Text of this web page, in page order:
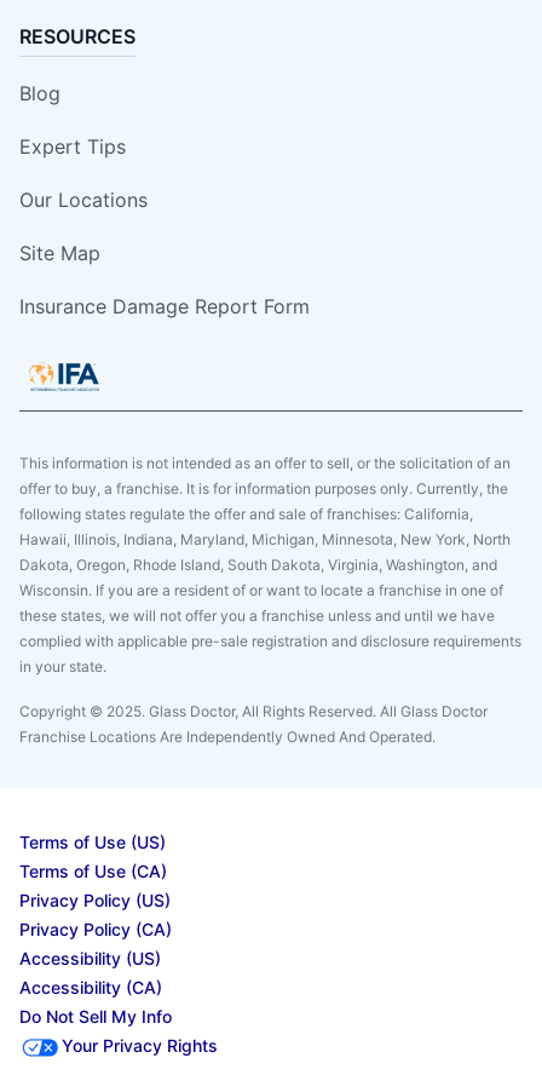
RESOURCES
Blog
Expert Tips
Our Locations
Site Map
Insurance Damage Report Form
This information is not intended as an offer to sell, or the solicitation of an
offer to buy, a franchise. It is for information purposes only. Currently, the
following states regulate the offer and sale of franchises: California,
Hawaii, Illinois, Indiana, Maryland, Michigan, Minnesota, New York, North
Dakota, Oregon, Rhode Island, South Dakota, Virginia, Washington, and
Wisconsin. If you are a resident of or want to locate a franchise in one of
these states, we will not offer you a franchise unless and until we have
complied with applicable pre-sale registration and disclosure requirements
in your state.
Copyright © 2025. Glass Doctor, All Rights Reserved. All Glass Doctor
Franchise Locations Are Independently Owned And Operated.
Terms of Use (US)
Terms of Use (CA)
Privacy Policy (US)
Privacy Policy (CA)
Accessibility (US)
Accessibility (CA)
Do Not Sell My Info
Your Privacy Rights